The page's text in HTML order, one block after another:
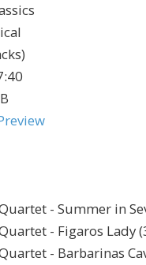
- Summer in
- Figaros Lady
- Barbarinas